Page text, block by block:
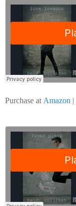
Purchase at Amazon |